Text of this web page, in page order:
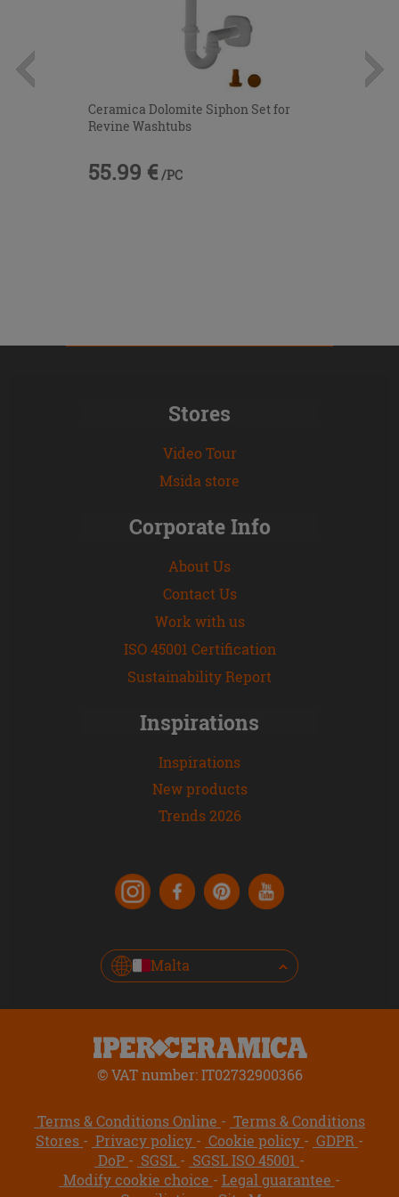
Ceramica Dolomite Siphon Set for
Revine Washtubs
55.99 € /PC
Stores
Video Tour
Msida store
Corporate Info
About Us
Contact Us
Work with us
ISO 45001 Certification
Sustainability Report
Inspirations
Inspirations
New products
Trends 2026
Malta
© VAT number: IT02732900366
Terms & Conditions Online
Terms & Conditions
Stores
Privacy policy Cookie policy
GDPR
DoP
SGSL
SGSL ISO 45001
Modify cookie choice
Legal guarantee